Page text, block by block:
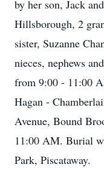
by her son, Jack
Hillsborough, 2
sister, Suzanne
nieces, nephews
from 9:00 - 11:00
Hagan -
Avenue, Bound
11:00 AM. Burial
Park, Piscataway.